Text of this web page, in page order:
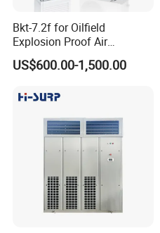
Bkt-7.2f for Oilfield
Explosion Proof Air
Conditioner
US$600.00-1,500.00